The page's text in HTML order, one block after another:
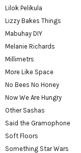
Lilok Pelikula
Lizzy Bakes Things
Mabuhay DIY
Melanie Richards
Millimetrs
More Like Space
No Bees No Honey
Now We Are Hungry
Other Sashas
Said the Gramophone
Soft Floors
Something Star Wars